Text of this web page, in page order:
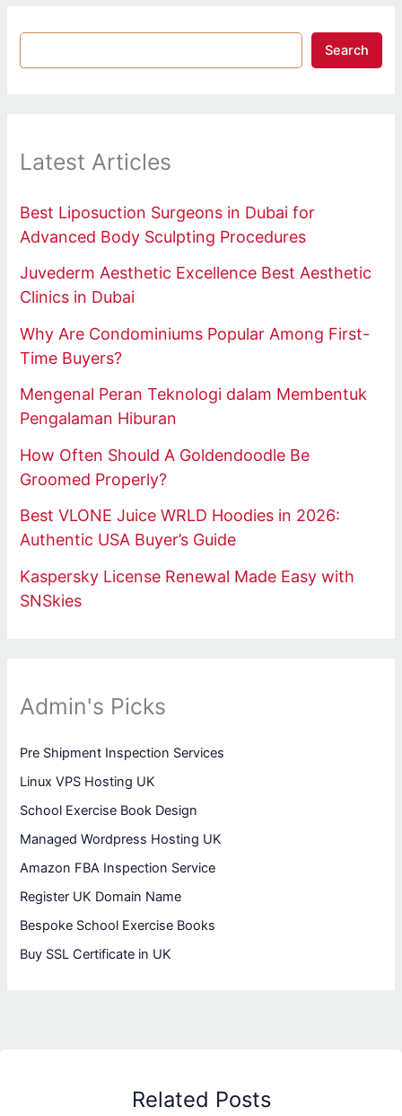
Search
Latest Articles
Best Liposuction Surgeons in Dubai for
Advanced Body Sculpting Procedures
Juvederm Aesthetic Excellence Best Aesthetic
Clinics in Dubai
Why Are Condominiums Popular Among First-
Time Buyers?
Mengenal Peran Teknologi dalam Membentuk
Pengalaman Hiburan
How Often Should A Goldendoodle Be
Groomed Properly?
Best VLONE Juice WRLD Hoodies in 2026:
Authentic USA Buyer’s Guide
Kaspersky License Renewal Made Easy with
SNSkies
Admin's Picks
Pre Shipment Inspection Services
Linux VPS Hosting UK
School Exercise Book Design
Managed Wordpress Hosting UK
Amazon FBA Inspection Service
Register UK Domain Name
Bespoke School Exercise Books
Buy SSL Certificate in UK
Related Posts